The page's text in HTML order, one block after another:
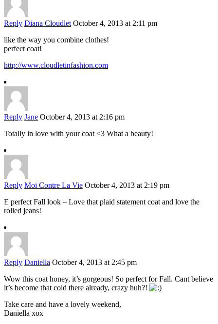
Reply Diana Cloudlet October 4, 2013 at 2:11 pm
like the way you combine clothes!
perfect coat!
http://www.cloudletinfashion.com
Reply Jane October 4, 2013 at 2:16 pm
Totally in love with your coat <3 What a beauty!
Reply Moi Contre La Vie October 4, 2013 at 2:19 pm
E perfect Fall look – Love that plaid statement coat and love the
rolled jeans!
Reply Daniella October 4, 2013 at 2:45 pm
Wow this coat honey, it’s gorgeous! So perfect for Fall. Cant believe
it’s become that cold there already, crazy huh?!
Take care and have a lovely weekend,
Daniella xox